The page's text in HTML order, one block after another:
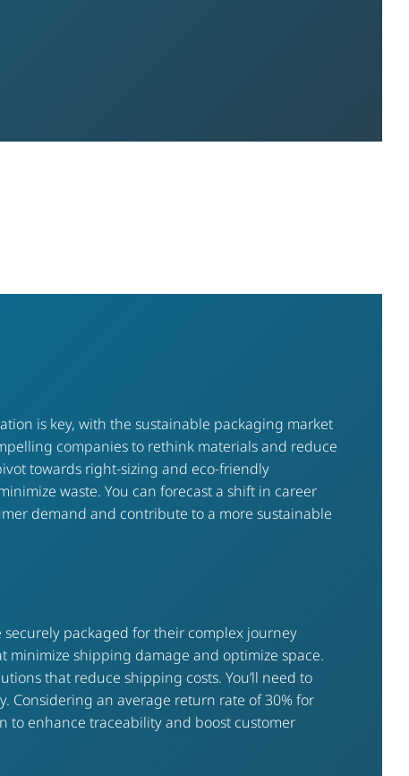
is key, with the sustainable packaging market
companies to rethink materials and reduce
towards right-sizing and eco-friendly
waste. You can forecast a shift in career
demand and contribute to a more sustainable
packaged for their complex journey
shipping damage and optimize space.
that reduce shipping costs. You’ll need to
Considering an average return rate of 30% for
to enhance traceability and boost customer